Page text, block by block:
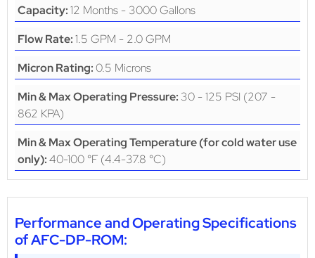
Capacity:12 Months - 3000 Gallons
Flow Rate:1.5 GPM - 2.0 GPM
Micron Rating:0.5 Microns
Min & Max Operating Pressure: 30 - 125 PSI (207 -
862 KPA)
Min & Max Operating Temperature (for cold water use
only):40-100 °F (4.4-37.8 °C)
Performance and Operating Specifications
of AFC-DP-ROM: